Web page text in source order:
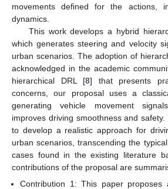
movements defined for the actions,
dynamics.
This work develops a hybrid
which generates steering and velocity
urban scenarios. The adoption of
acknowledged in the academic
hierarchical DRL [8] that presents
concerns, our proposal uses a
generating vehicle movement
improves driving smoothness and
to develop a realistic approach for
urban scenarios, transcending the
cases found in the existing literature
contributions of the proposal are
Contribution 1: This paper proposes